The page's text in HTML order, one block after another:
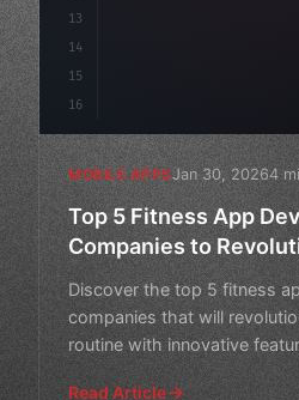
13
14
15
16
MOBILE APPSJan 30, 20264
Top 5 Fitness App
Companies to
Workout Routine
Discover the top 5 fitness
companies that will
routine with innovative
Read Article